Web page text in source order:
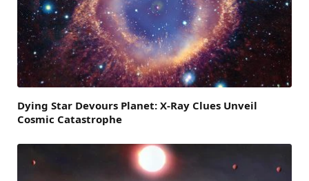
Dying Star Devours Planet: X-Ray Clues Unveil
Cosmic Catastrophe